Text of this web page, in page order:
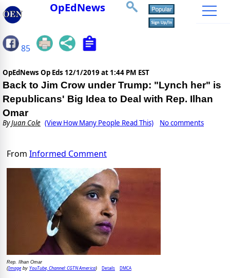
OpEdNews
85
OpEdNews Op Eds 12/1/2019 at 1:44 PM EST
Back to Jim Crow under Trump: "Lynch her" is
Republicans' Big Idea to Deal with Rep. Ilhan
Omar
ByJuan Cole (View How Many People Read This) No comments
From Informed Comment
Rep. Ilhan Omar
(Imageby YouTube, Channel: CGTN America) Details DMCA